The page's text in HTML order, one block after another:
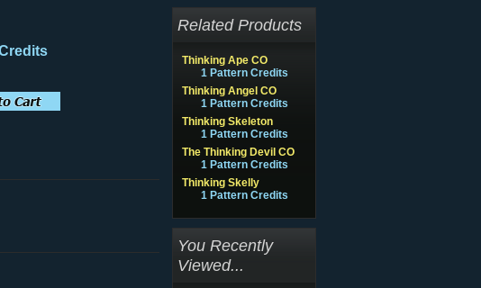
Related Products
Thinking Ape CO
1 Pattern Credits
Thinking Angel CO
1 Pattern Credits
Thinking Skeleton
1 Pattern Credits
The Thinking Devil CO
1 Pattern Credits
Thinking Skelly
1 Pattern Credits
You Recently
Viewed...